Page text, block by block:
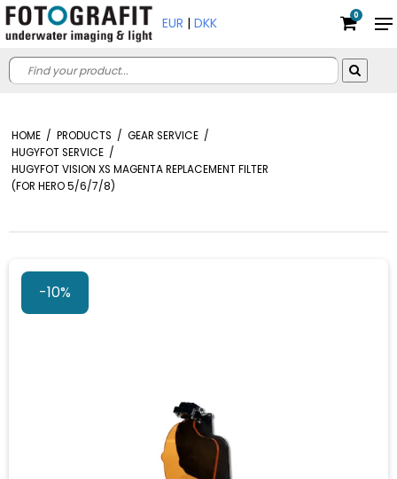
EUR | DKK 0
HOME / PRODUCTS / GEAR SERVICE /
HUGYFOT SERVICE /
HUGYFOT VISION XS MAGENTA REPLACEMENT FILTER
(FOR HERO 5/6/7/8)
-10%